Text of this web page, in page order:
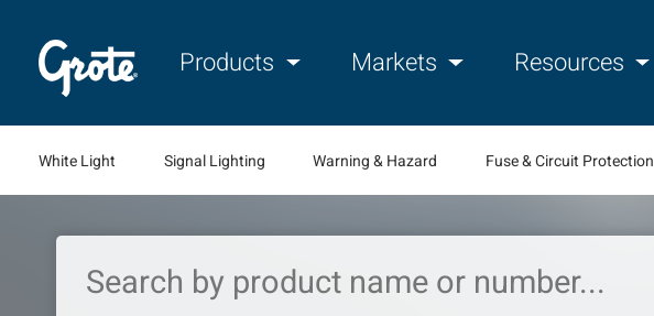
Products Markets Resources
White Light Signal Lighting Warning & Hazard Fuse & Circuit Protection